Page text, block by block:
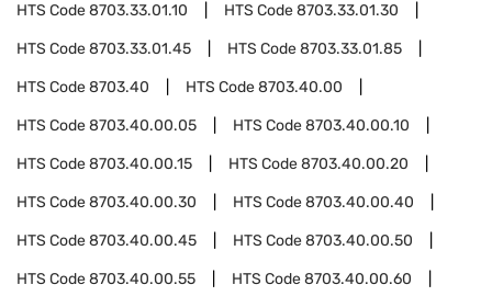
HTS Code8703.33.01.10 HTS Code8703.33.01.30
HTS Code8703.33.01.45 HTS Code8703.33.01.85
HTS Code8703.40 HTS Code8703.40.00
HTS Code8703.40.00.05 HTS Code8703.40.00.10
HTS Code8703.40.00.15 HTS Code8703.40.00.20
HTS Code8703.40.00.30 HTS Code8703.40.00.40
HTS Code8703.40.00.45 HTS Code8703.40.00.50
HTS Code8703.40.00.55 HTS Code8703.40.00.60